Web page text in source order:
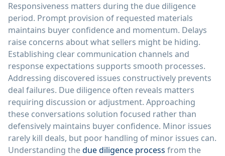
Responsiveness matters during the due diligence
period. Prompt provision of requested materials
maintains buyer confidence and momentum. Delays
raise concerns about what sellers might be hiding.
Establishing clear communication channels and
response expectations supports smooth processes.
Addressing discovered issues constructively prevents
deal failures. Due diligence often reveals matters
requiring discussion or adjustment. Approaching
these conversations solution focused rather than
defensively maintains buyer confidence. Minor issues
rarely kill deals, but poor handling of minor issues can.
Understanding thedue diligence process from the